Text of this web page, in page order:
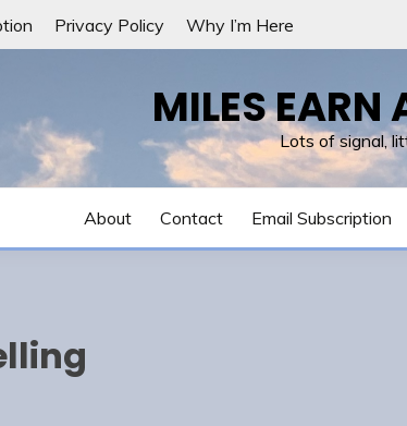
Privacy Policy Why I’m Here
MILES EARN
Lots of signal,
About Contact Email Subscription